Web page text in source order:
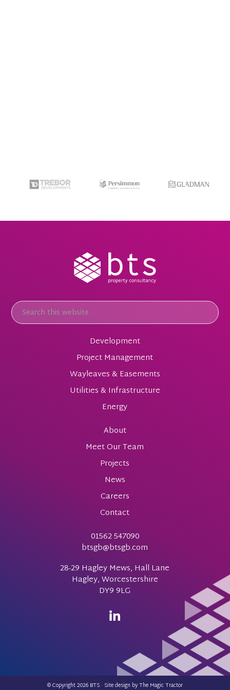
Development
Project Management
Wayleaves & Easements
Utilities & Infrastructure
Energy
About
Meet Our Team
Projects
News
Careers
Contact
01562 547090
btsgb@btsgb.com
28-29 Hagley Mews, Hall Lane
Hagley, Worcestershire
DY9 9LG
© Copyright 2026 BTS · Site design byThe Magic Tractor